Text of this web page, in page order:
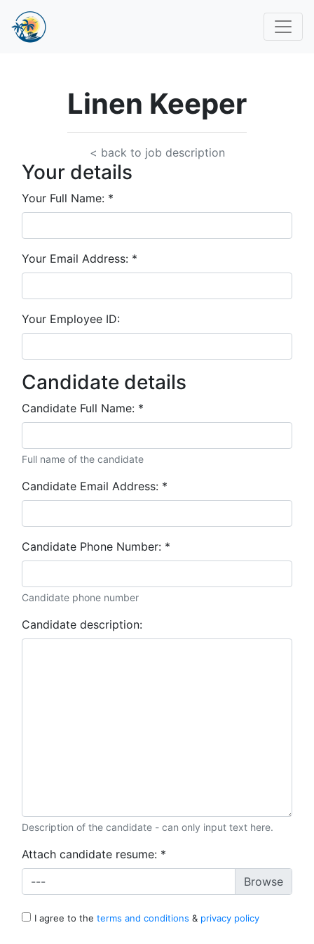
Linen Keeper
< back to job description
Your details
Your Full Name: *
Your Email Address: *
Your Employee ID:
Candidate details
Candidate Full Name: *
Full name of the candidate
Candidate Email Address: *
Candidate Phone Number: *
Candidate phone number
Candidate description:
Description of the candidate - can only input text here.
Attach candidate resume: *
---
I agree to the terms and conditions & privacy policy